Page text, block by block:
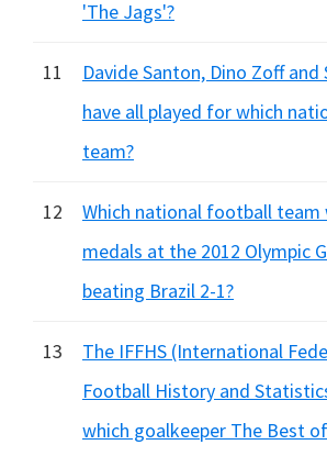
'The Jags'?
11
Davide Santon, Dino Zoff
have all played for which
team?
12
Which national football team
medals at the 2012 Olympic
beating Brazil 2-1?
13
The IFFHS (International
Football History and
which goalkeeper The Best